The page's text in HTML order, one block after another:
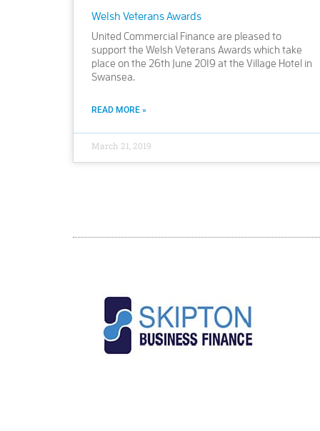
Welsh Veterans Awards
United Commercial Finance are pleased to
support the Welsh Veterans Awards which take
place on the 26th June 2019 at the Village Hotel in
Swansea.
READ MORE »
March 21, 2019